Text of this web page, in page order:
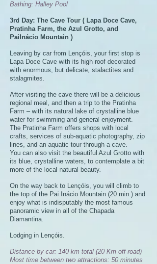
Bathing: Halley Pool
3rd Day: The Cave Tour ( Lapa Doce Cave,
Pratinha Farm, the Azul Grotto, and
PaiInácio Mountain )
Leaving by car from Lençóis, your first stop is
Lapa Doce Cave with its high roof decorated
with enormous, but delicate, stalactites and
stalagmites.
After visiting the cave there will be a delicious
regional meal, and then a trip to the Pratinha
Farm – with its natural lake of crystalline blue
water for swimming and general enjoyment.
The Pratinha Farm offers shops with local
crafts, services of sub-aquatic photography, zip
lines, and an aquatic tour through a cave.
You can also visit the beautiful Azul Grotto with
its blue, crystalline waters, to contemplate a bit
more of the local natural beauty.
On the way back to Lençóis, you will climb to
the top of the Pai Inácio Mountain (20 min.) and
enjoy what is indisputably the most famous
panoramic view in all of the Chapada
Diamantina.
Lodging in Lençóis.
Distance by car: 140 km total (20 Km off-road)
Most time between two attractions: 50 minutes